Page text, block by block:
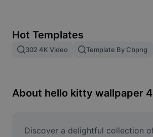
Image merge
Resize Image
Meme Generator
Hot Templates
302 4K Video Template By Cbpng
About hello kitty wallpaper
Discover a delightful collection